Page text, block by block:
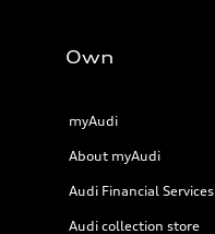
Own
myAudi
About myAudi
Audi Financial Services
Audi collection store